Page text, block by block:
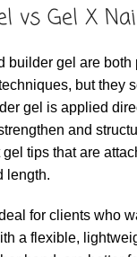
vs Gel X
builder gel are both
but they
gel is applied
and
tips that are
length.
for clients who
a flexible,